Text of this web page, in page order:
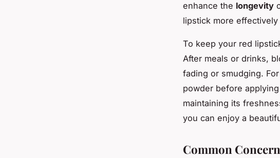
enhance the longevity
lipstick more
To keep your red
After meals or drinks,
fading or smudging.
powder before
maintaining its
you can enjoy a
Common